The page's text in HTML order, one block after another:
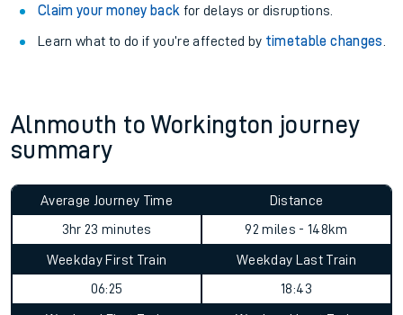
Claim your money back for delays or disruptions.
Learn what to do if you’re affected by timetable changes
Alnmouth to Workington journey
summary
Average Journey Time
3hr 23 minutes
Distance
92 miles - 148km
Weekday First Train
06:25
Weekday Last Train
18:43